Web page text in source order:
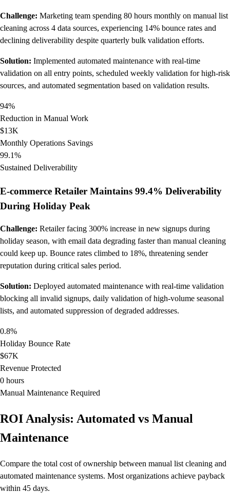
Challenge: Marketing team spending 80 hours monthly on manual list
cleaning across 4 data sources, experiencing 14% bounce rates and
declining deliverability despite quarterly bulk validation efforts.
Solution: Implemented automated maintenance with real-time
validation on all entry points, scheduled weekly validation for high-risk
sources, and automated segmentation based on validation results.
94%
Reduction in Manual Work
$13K
Monthly Operations Savings
99.1%
Sustained Deliverability
E-commerce Retailer Maintains 99.4% Deliverability
During Holiday Peak
Challenge: Retailer facing 300% increase in new signups during
holiday season, with email data degrading faster than manual cleaning
could keep up. Bounce rates climbed to 18%, threatening sender
reputation during critical sales period.
Solution: Deployed automated maintenance with real-time validation
blocking all invalid signups, daily validation of high-volume seasonal
lists, and automated suppression of degraded addresses.
0.8%
Holiday Bounce Rate
$67K
Revenue Protected
0 hours
Manual Maintenance Required
ROI Analysis: Automated vs Manual
Maintenance
Compare the total cost of ownership between manual list cleaning and
automated maintenance systems. Most organizations achieve payback
within 45 days.